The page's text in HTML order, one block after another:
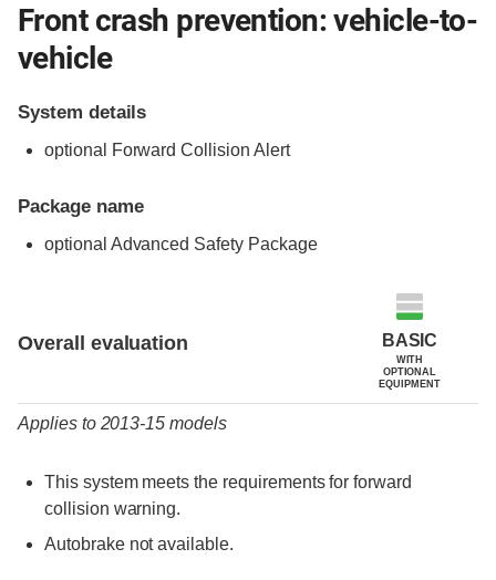
Front crash prevention: vehicle-to-
vehicle
System details
optional Forward Collision Alert
Package name
optional Advanced Safety Package
Overall evaluation BASIC
WITH
OPTIONAL
EQUIPMENT
Applies to 2013-15 models
This system meets the requirements for forward
collision warning.
Autobrake not available.